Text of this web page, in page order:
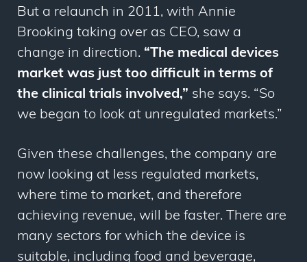
But a relaunch in 2011, with Annie
Brooking taking over as CEO, saw a
change in direction. “The medical devices
market was just too difficult in terms of
the clinical trials involved,” she says. “So
we began to look at unregulated markets.”
Given these challenges, the company are
now looking at less regulated markets,
where time to market, and therefore
achieving revenue, will be faster. There are
many sectors for which the device is
suitable, including food and beverage,